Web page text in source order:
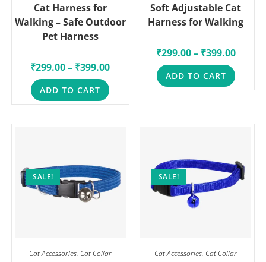
Cat Harness for
Walking – Safe Outdoor
Pet Harness
₹299.00– ₹399.00
ADD TO CART
Soft Adjustable Cat
Harness for Walking
₹299.00– ₹399.00
ADD TO CART
SALE!
Cat Accessories, Cat Collar
SALE!
Cat Accessories, Cat Collar